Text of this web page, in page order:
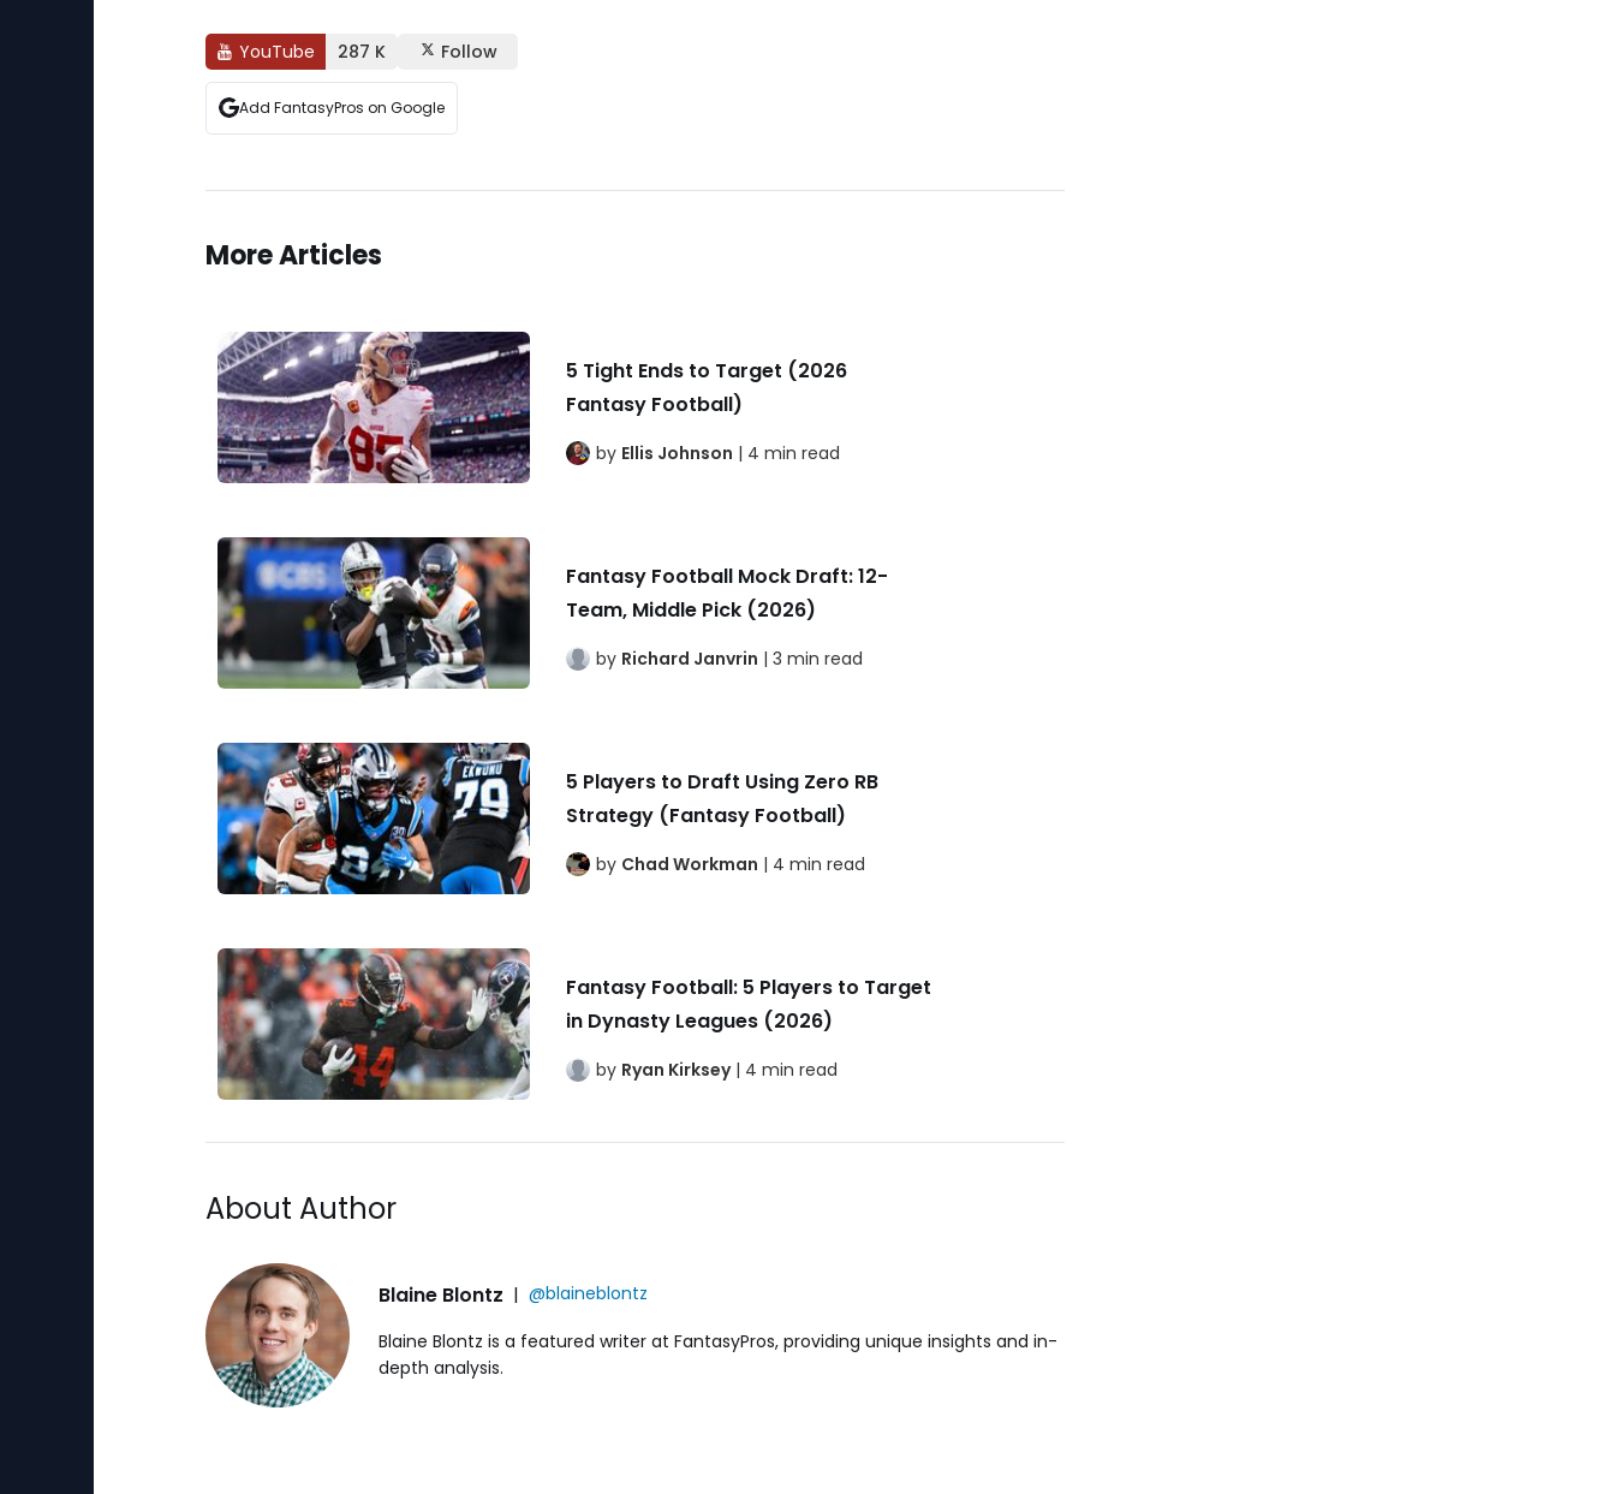
YouTube 287 K Follow
Add FantasyPros on Google
More Articles
5 Tight Ends to Target (2026
Fantasy Football)
by Ellis Johnson | 4 min read
Fantasy Football Mock Draft: 12-
Team, Middle Pick (2026)
by Richard Janvrin | 3 min read
5 Players to Draft Using Zero RB
Strategy (Fantasy Football)
by Chad Workman | 4 min read
Fantasy Football: 5 Players to Target
in Dynasty Leagues (2026)
by Ryan Kirksey| 4 min read
About Author
Blaine Blontz | @blaineblontz
Blaine Blontz is a featured writer at FantasyPros, providing unique insights and in-
depth analysis.